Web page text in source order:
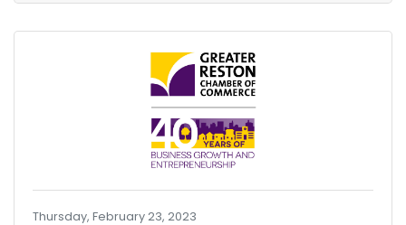
Thursday, February 23, 2023